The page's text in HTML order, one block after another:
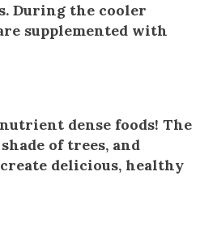
During the cooler
supplemented with
dense foods! The
of trees, and
delicious, healthy